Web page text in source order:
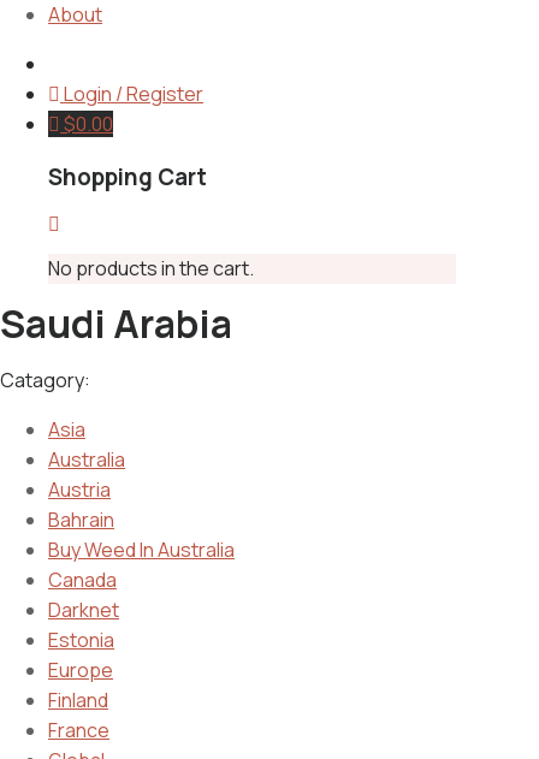
About
Login / Register
$0.00
Shopping Cart
No products in the cart.
Saudi Arabia
Catagory:
Asia
Australia
Austria
Bahrain
Buy Weed In Australia
Canada
Darknet
Estonia
Europe
Finland
France